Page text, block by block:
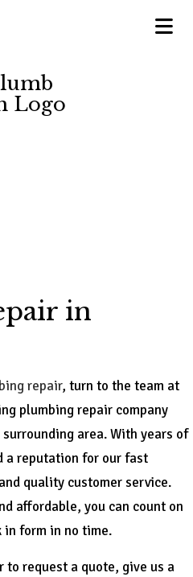
in
repair, turn to the team at
plumbing repair company
area. With years of
a reputation for our fast
quality customer service.
affordable, you can count on
in form in no time.
to request a quote, give us a